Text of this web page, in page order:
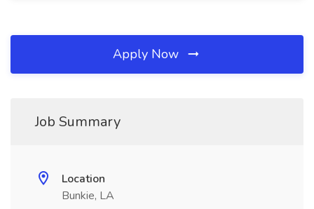
Apply Now
Job Summary
Location
Bunkie, LA